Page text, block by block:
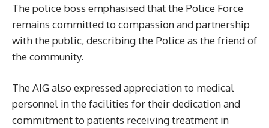
The police boss emphasised that the Police Force
remains committed to compassion and partnership
with the public, describing the Police as the friend of
the community.
The AIG also expressed appreciation to medical
personnel in the facilities for their dedication and
commitment to patients receiving treatment in